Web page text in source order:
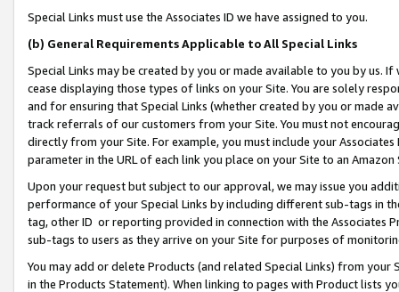
Special Links must use the Associates ID we have assigned to you.
(b) General Requirements Applicable to All Special Links
Special Links may be created by you or made available to you by us.
cease displaying those types of links on your Site. You are solely
and for ensuring that Special Links (whether created by you or
track referrals of our customers from your Site. You must not
directly from your Site. For example, you must include your
parameter in the URL of each link you place on your Site to an Amazon
Upon your request but subject to our approval, we may issue you
performance of your Special Links by including different sub-tags in
tag, other ID or reporting provided in connection with the Associates
sub-tags to users as they arrive on your Site for purposes of
You may add or delete Products (and related Special Links) from
in the Products Statement). When linking to pages with Product lists